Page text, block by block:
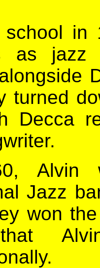
school in
as jazz
turned
Decca
Alvin
Jazz
won